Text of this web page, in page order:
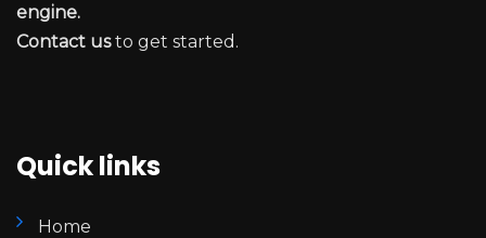
engine.
Contact usto get started.
Quick links
Home